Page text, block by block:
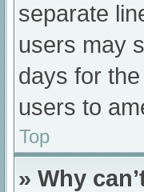
separate
users may
days for
users to
Top
» Why